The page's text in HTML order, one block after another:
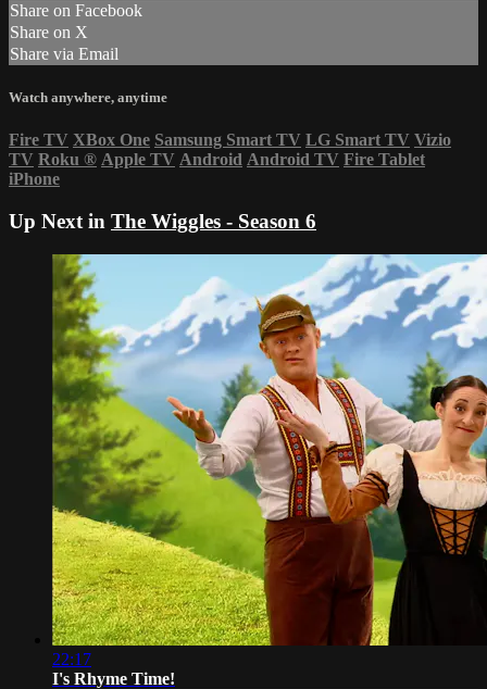
Share on Facebook
Share on X
Share via Email
Watch anywhere, anytime
Fire TV XBox One Samsung Smart TV LG Smart TV Vizio
TV Roku ® Apple TV Android Android TV Fire Tablet
iPhone
Up Next in The Wiggles - Season 6
22:17
I's Rhyme Time!